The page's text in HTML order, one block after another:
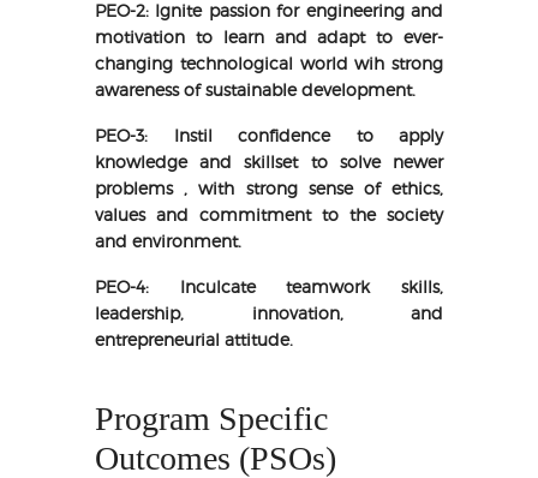
PEO-2: Ignite passion for engineering and
motivation to learn and adapt to ever-
changing technological world wih strong
awareness of sustainable development.
PEO-3: Instil confidence to apply
knowledge and skillset to solve newer
problems , with strong sense of ethics,
values and commitment to the society
and environment.
PEO-4: Inculcate teamwork skills,
leadership, innovation, and
entrepreneurial attitude.
Program Specific
Outcomes (PSOs)